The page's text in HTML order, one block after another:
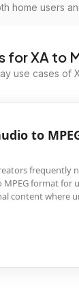
home users
for XA to
use cases of
to
frequently
format for
content where